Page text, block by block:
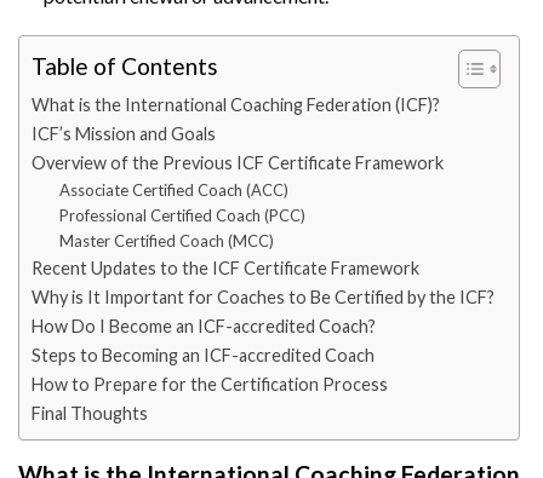
Table of Contents
What is the International Coaching Federation (ICF)?
ICF’s Mission and Goals
Overview of the Previous ICF Certificate Framework
Associate Certified Coach (ACC)
Professional Certified Coach (PCC)
Master Certified Coach (MCC)
Recent Updates to the ICF Certificate Framework
Why is It Important for Coaches to Be Certified by the ICF?
How Do I Become an ICF-accredited Coach?
Steps to Becoming an ICF-accredited Coach
How to Prepare for the Certification Process
Final Thoughts